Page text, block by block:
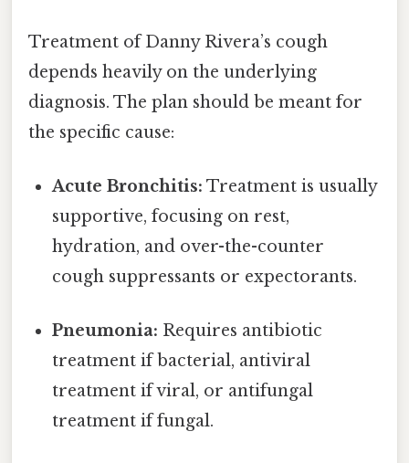
Treatment of Danny Rivera’s cough
depends heavily on the underlying
diagnosis. The plan should be meant for
the specific cause:
Acute Bronchitis: Treatment is usually
supportive, focusing on rest,
hydration, and over-the-counter
cough suppressants or expectorants.
Pneumonia: Requires antibiotic
treatment if bacterial, antiviral
treatment if viral, or antifungal
treatment if fungal.